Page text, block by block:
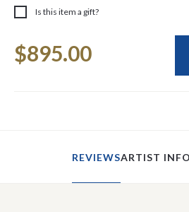
Is this item a gift?
Stock:
$895.00
REVIEWSARTIST